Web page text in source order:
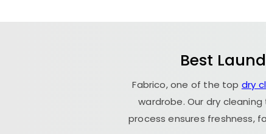
Best
Fabrico, one of the top dry
wardrobe. Our dry
process ensures freshness,